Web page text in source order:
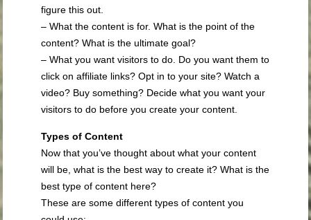
figure this out.
– What the content is for. What is the point of the
content? What is the ultimate goal?
– What you want visitors to do. Do you want them to
click on affiliate links? Opt in to your site? Watch a
video? Buy something? Decide what you want your
visitors to do before you create your content.
Types of Content
Now that you’ve thought about what your content
will be, what is the best way to create it? What is the
best type of content here?
These are some different types of content you